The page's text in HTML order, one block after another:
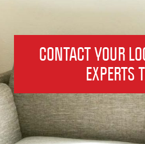
CONTACT YOUR
EXPERTS